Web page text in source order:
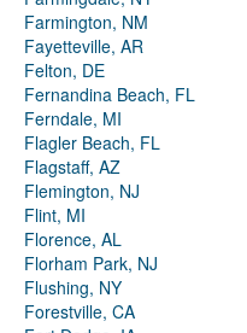
Farmington, NM
Fayetteville, AR
Felton, DE
Fernandina Beach, FL
Ferndale, MI
Flagler Beach, FL
Flagstaff, AZ
Flemington, NJ
Flint, MI
Florence, AL
Florham Park, NJ
Flushing, NY
Forestville, CA